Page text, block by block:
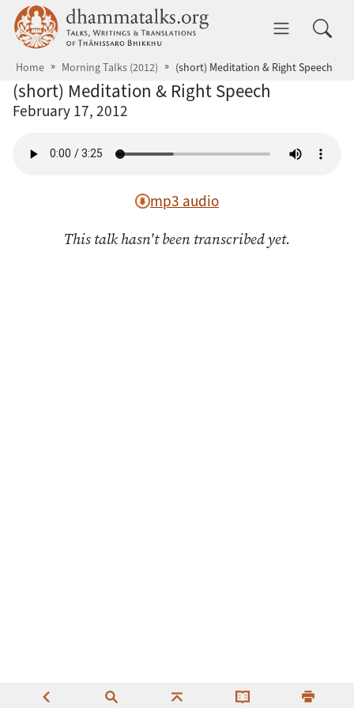
Skip to main content dhammatalks.org
Home Morning Talks (2012) (short) Meditation & Right Speech
(short) Meditation & Right Speech
February 17, 2012
mp3 audio
This talk hasn't been transcribed yet.